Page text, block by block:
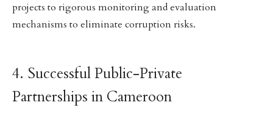
projects to rigorous monitoring and evaluation
mechanisms to eliminate corruption risks.
4. Successful Public-Private
Partnerships in Cameroon